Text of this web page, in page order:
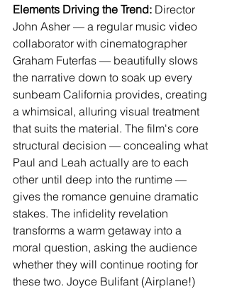
Elements Driving the Trend: Director
John Asher — a regular music video
collaborator with cinematographer
Graham Futerfas — beautifully slows
the narrative down to soak up every
sunbeam California provides, creating
a whimsical, alluring visual treatment
that suits the material. The film's core
structural decision — concealing what
Paul and Leah actually are to each
other until deep into the runtime —
gives the romance genuine dramatic
stakes. The infidelity revelation
transforms a warm getaway into a
moral question, asking the audience
whether they will continue rooting for
these two. Joyce Bulifant (Airplane!)